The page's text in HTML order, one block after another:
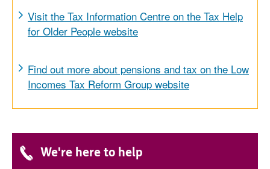
Visit the Tax Information Centre on the Tax Help
for Older People website
Find out more about pensions and tax on the Low
Incomes Tax Reform Group website
We're here to help